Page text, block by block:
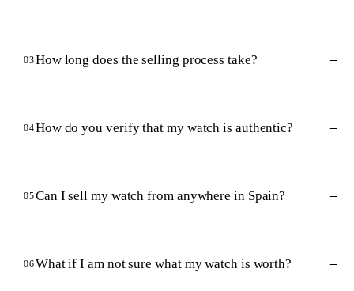
03How long does the selling process take?
04How do you verify that my watch is authentic?
05Can I sell my watch from anywhere in Spain?
06What if I am not sure what my watch is worth?